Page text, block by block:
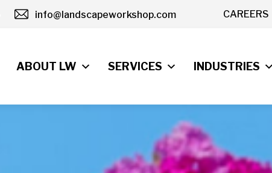
info@landscapeworkshop.com CAREERS
ABOUT LW SERVICES INDUSTRIES